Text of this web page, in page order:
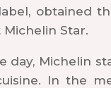
obtained
Star.
Michelin
In the